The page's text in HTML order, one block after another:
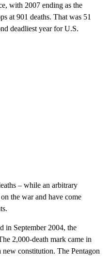
with 2007 ending as the
at 901 deaths. That was 51
deadliest year for U.S.
– while an arbitrary
the war and have come
in September 2004, the
2,000-death mark came in
constitution. The Pentagon